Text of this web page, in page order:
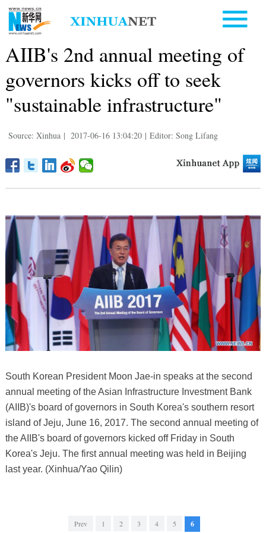
AIIB's 2nd annual meeting of
governors kicks off to seek
"sustainable infrastructure"
Source: Xinhua | 2017-06-16 13:04:20 | Editor: Song Lifang
South Korean President Moon Jae-in speaks at the second
annual meeting of the Asian Infrastructure Investment Bank
(AIIB)'s board of governors in South Korea's southern resort
island of Jeju, June 16, 2017. The second annual meeting of
the AIIB's board of governors kicked off Friday in South
Korea's Jeju. The first annual meeting was held in Beijing
last year. (Xinhua/Yao Qilin)
Prev 1 2 3 4 5 6